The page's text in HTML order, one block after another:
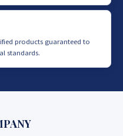
products guaranteed to
standards.